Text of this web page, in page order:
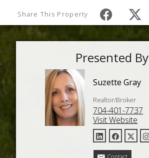
Share This Property
Presented By
Suzette Gray
Realtor/Broker
704-401-7737
Visit Website